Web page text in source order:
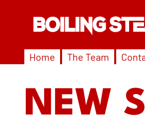
Home The Team
NEW